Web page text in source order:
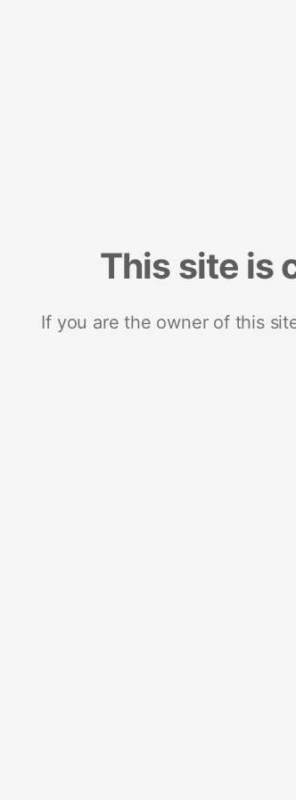
This site is
If you are the owner of this